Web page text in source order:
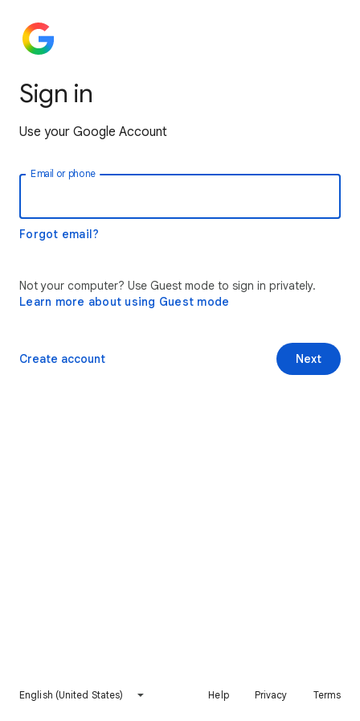
Sign in
Use your Google Account
Email or phone
Forgot email?
Not your computer? Use Guest mode to sign in privately.
Learn more about using Guest mode
Next
Create account
English (United States) Help Privacy Terms